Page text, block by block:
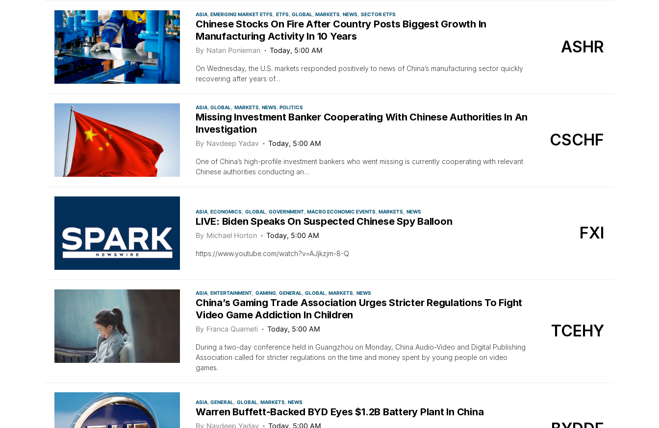
ASIA EMERGING MARKET ETFS ETFS GLOBAL MARKETS NEWS SECTOR ETFS
Chinese Stocks On Fire After Country Posts Biggest Growth In
Manufacturing Activity In 10 Years
By Natan Ponieman Today, 5:00 AM
On Wednesday, the U.S. markets responded positively to news of China’s manufacturing sector quickly
recovering after years of…
ASHR
ASIA GLOBAL MARKETS NEWS POLITICS
Missing Investment Banker Cooperating With Chinese Authorities In An
Investigation
By Navdeep Yadav Today, 5:00 AM
One of China’s high-profile investment bankers who went missing is currently cooperating with relevant
Chinese authorities conducting an…
CSCHF
ASIA ECONOMICS GLOBAL GOVERNMENT MACRO ECONOMIC EVENTS MARKETS NEWS
LIVE: Biden Speaks On Suspected Chinese Spy Balloon
By Michael Horton Today, 5:00 AM
https://www.youtube.com/watch?v=AJjkzjm-8-Q
FXI
ASIA ENTERTAINMENT GAMING GENERAL GLOBAL MARKETS NEWS
China’s Gaming Trade Association Urges Stricter Regulations To Fight
Video Game Addiction In Children
By Franca Quarneti Today, 5:00 AM
During a two-day conference held in Guangzhou on Monday, China Audio-Video and Digital Publishing
Association called for stricter regulations on the time and money spent by young people on video
games.
TCEHY
ASIA GENERAL GLOBAL MARKETS NEWS
Warren Buffett-Backed BYD Eyes $1.2B Battery Plant In China
By Navdeep Yadav Today, 5:00 AM